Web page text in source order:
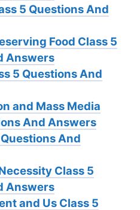
5 Questions And
Food Class 5
Answers
5 Questions And
and Mass Media
And Answers
And
Class 5
Answers
and Us Class 5